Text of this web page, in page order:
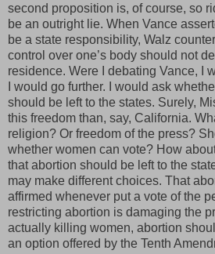
second proposition is, of course, so
be an outright lie. When Vance
be a state responsibility, Walz
control over one’s body should not
residence. Were I debating Vance, I
I would go further. I would ask
should be left to the states. Surely,
this freedom than, say, California.
religion? Or freedom of the press?
whether women can vote? How
that abortion should be left to the
may make different choices. That
affirmed whenever put a vote of the
restricting abortion is damaging the
actually killing women, abortion
an option offered by the Tenth